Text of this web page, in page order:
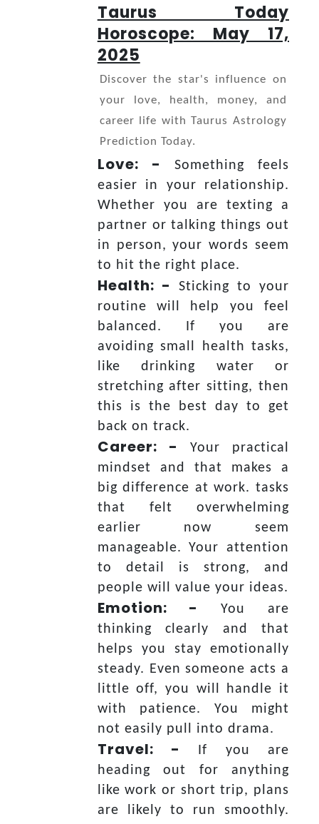
Taurus Today
Horoscope: May 17,
2025
Discover the star's influence on
your love, health, money, and
career life with Taurus Astrology
Prediction Today.
Love: -
Something feels
easier in your relationship.
Whether you are texting a
partner or talking things out
in person, your words seem
to hit the right place.
Health: -
Sticking to your
routine will help you feel
balanced. If you are
avoiding small health tasks,
like drinking water or
stretching after sitting, then
this is the best day to get
back on track.
Career: -
Your practical
mindset and that makes a
big difference at work. tasks
that felt overwhelming
earlier now seem
manageable. Your attention
to detail is strong, and
people will value your ideas.
Emotion: -
You are
thinking clearly and that
helps you stay emotionally
steady. Even someone acts a
little off, you will handle it
with patience. You might
not easily pull into drama.
Travel: -
If you are
heading out for anything
like work or short trip, plans
are likely to run smoothly.